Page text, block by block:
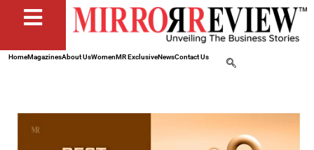
HomeMagazinesAbout UsWomenMR ExclusiveNewsContact Us